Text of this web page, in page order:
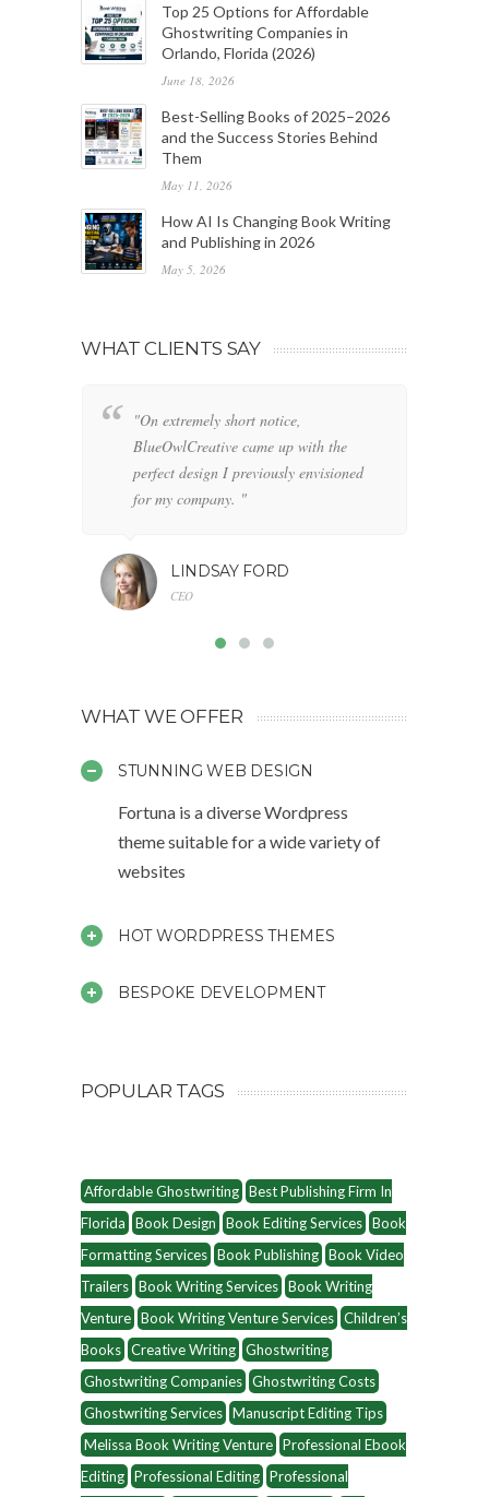
Top 25 Options for Affordable
Ghostwriting Companies in
Orlando, Florida (2026)
June 18, 2026
Best-Selling Books of 2025–2026
and the Success Stories Behind
Them
May 11, 2026
How AI Is Changing Book Writing
and Publishing in 2026
May 5, 2026
WHAT CLIENTS SAY
"On extremely short notice,
BlueOwlCreative came up with the
perfect design I previously envisioned
for my company. "
LINDSAY FORD
CEO
WHAT WE OFFER
STUNNING WEB DESIGN
Fortuna is a diverse Wordpress
theme suitable for a wide variety of
websites
HOT WORDPRESS THEMES
BESPOKE DEVELOPMENT
POPULAR TAGS
Affordable Ghostwriting Best Publishing Firm In
Florida
Book Design Book Editing Services Book
Formatting Services Book Publishing Book Video
Trailers Book Writing Services Book Writing
Venture Book Writing Venture Services Children’s
Books Creative Writing Ghostwriting
Ghostwriting Companies Ghostwriting Costs
Ghostwriting Services Manuscript Editing Tips
Melissa Book Writing Venture Professional Ebook
Editing Professional Editing Professional